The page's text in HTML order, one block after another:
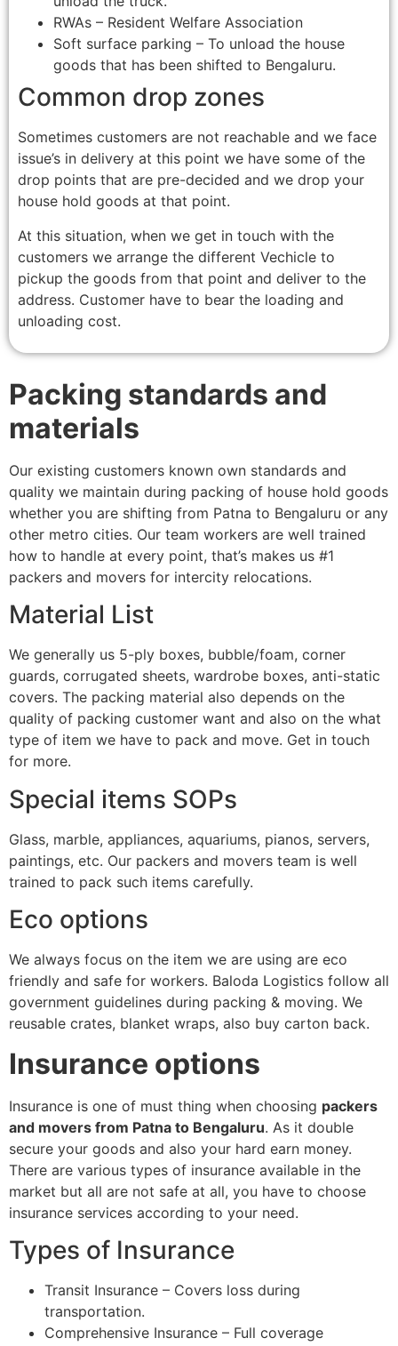
RWAs – Resident Welfare Association
Soft surface parking – To unload the house
goods that has been shifted to Bengaluru.
Common drop zones
Sometimes customers are not reachable and we face
issue’s in delivery at this point we have some of the
drop points that are pre-decided and we drop your
house hold goods at that point.
At this situation, when we get in touch with the
customers we arrange the different Vechicle to
pickup the goods from that point and deliver to the
address. Customer have to bear the loading and
unloading cost.
Packing standards and
materials
Our existing customers known own standards and
quality we maintain during packing of house hold goods
whether you are shifting from Patna to Bengaluru or any
other metro cities. Our team workers are well trained
how to handle at every point, that’s makes us #1
packers and movers for intercity relocations.
Material List
We generally us 5-ply boxes, bubble/foam, corner
guards, corrugated sheets, wardrobe boxes, anti-static
covers. The packing material also depends on the
quality of packing customer want and also on the what
type of item we have to pack and move. Get in touch
for more.
Special items SOPs
Glass, marble, appliances, aquariums, pianos, servers,
paintings, etc. Our packers and movers team is well
trained to pack such items carefully.
Eco options
We always focus on the item we are using are eco
friendly and safe for workers. Baloda Logistics follow all
government guidelines during packing & moving. We
reusable crates, blanket wraps, also buy carton back.
Insurance options
Insurance is one of must thing when choosing packers
and movers from Patna to Bengaluru. As it double
secure your goods and also your hard earn money.
There are various types of insurance available in the
market but all are not safe at all, you have to choose
insurance services according to your need.
Types of Insurance
Transit Insurance – Covers loss during
transportation.
Comprehensive Insurance – Full coverage